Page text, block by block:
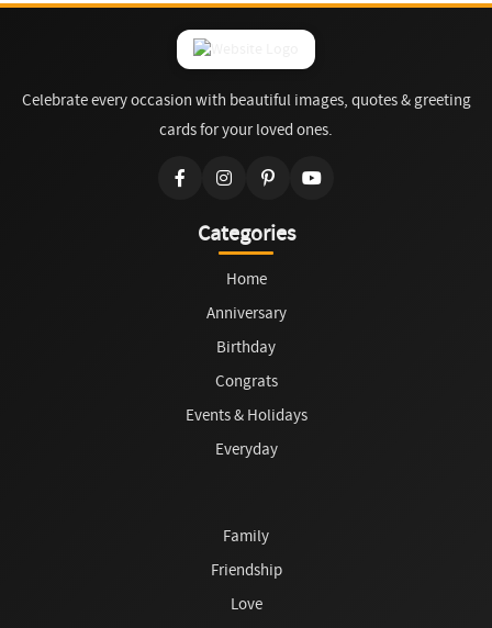
Celebrate every occasion with beautiful images, quotes & greeting
cards for your loved ones.
Categories
Home
Anniversary
Birthday
Congrats
Events & Holidays
Everyday
Family
Friendship
Love